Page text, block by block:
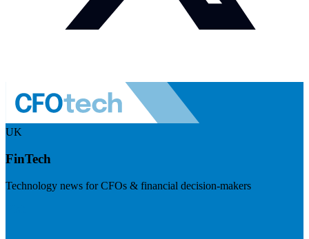
UK
FinTech
Technology news for CFOs & financial decision-makers